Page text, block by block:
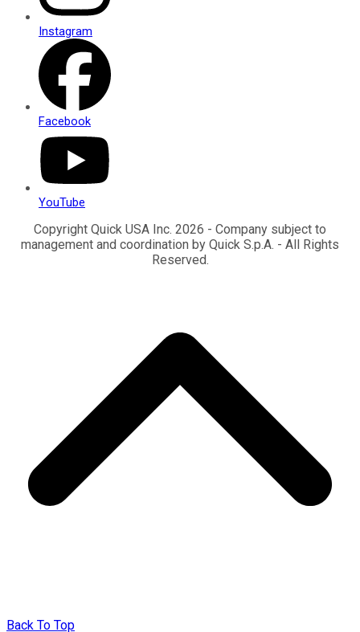
Instagram
Facebook
YouTube
Copyright Quick USA Inc. 2026 - Company subject to
management and coordination by Quick S.p.A. - All Rights
Reserved.
Back To Top